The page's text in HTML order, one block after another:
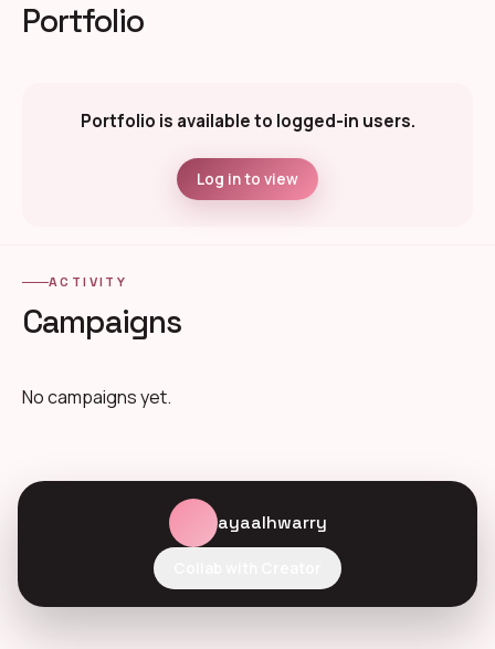
Portfolio
Portfolio is available to logged-in users.
Log in to view
ACTIVITY
Campaigns
No campaigns yet.
ayaalhwarry